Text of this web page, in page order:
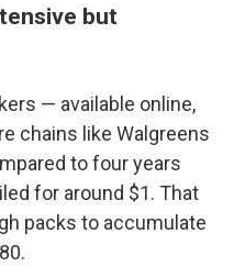
but
— available online,
chains like Walgreens
to four years
for around $1. That
packs to accumulate